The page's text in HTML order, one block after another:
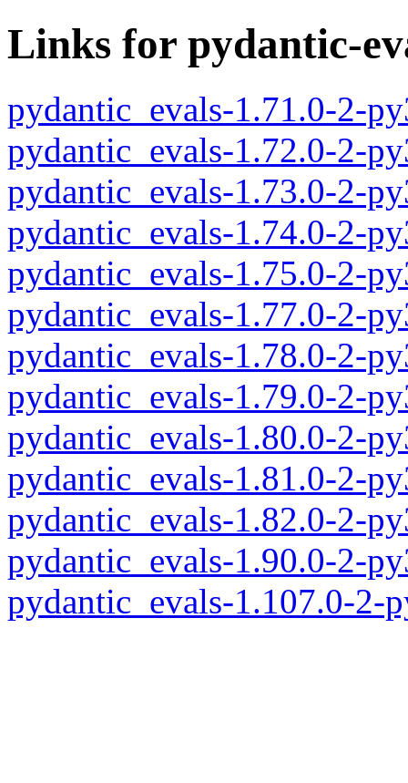
Links for pydantic-
pydantic_evals-1.71.0-2-
pydantic_evals-1.72.0-2-
pydantic_evals-1.73.0-2-
pydantic_evals-1.74.0-2-
pydantic_evals-1.75.0-2-
pydantic_evals-1.77.0-2-
pydantic_evals-1.78.0-2-
pydantic_evals-1.79.0-2-
pydantic_evals-1.80.0-2-
pydantic_evals-1.81.0-2-
pydantic_evals-1.82.0-2-
pydantic_evals-1.90.0-2-
pydantic_evals-1.107.0-2-